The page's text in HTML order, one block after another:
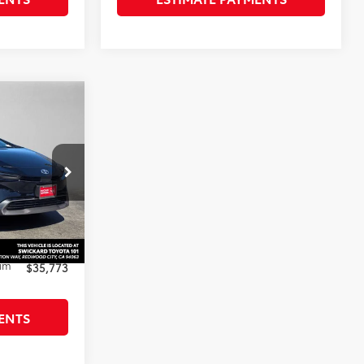
3084584
$37,584
-$1,896
+$85
$35,773